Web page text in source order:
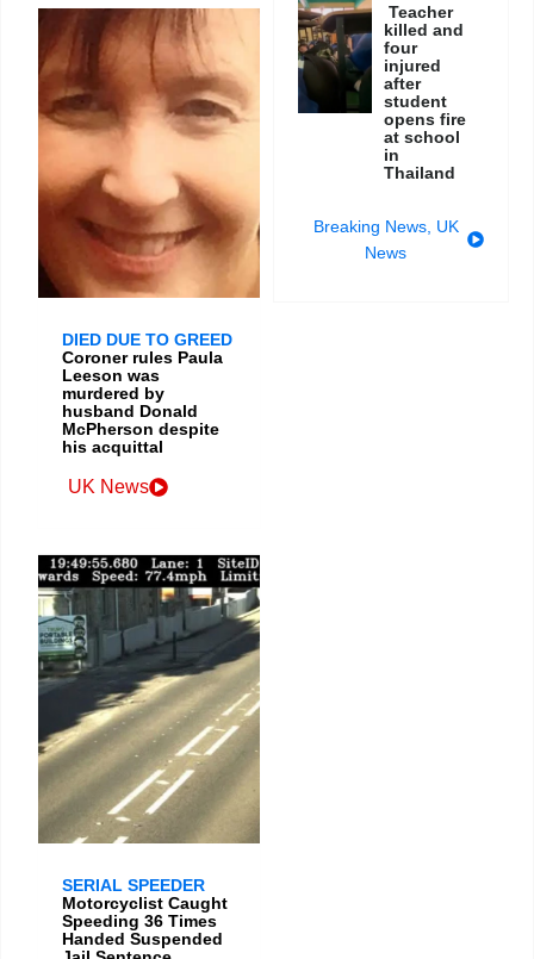
DIED DUE TO GREED
Coroner rules Paula
Leeson was
murdered by
husband Donald
McPherson despite
his acquittal
UK News
SERIAL SPEEDER
Motorcyclist Caught
Speeding 36 Times
Handed Suspended
Teacher
killed and
four
injured
after
student
opens fire
at school
in
Thailand
Breaking News, UK
News